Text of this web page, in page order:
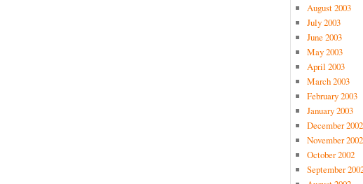
August 2003
July 2003
June 2003
May 2003
April 2003
March 2003
February 2003
January 2003
December 2002
November 2002
October 2002
September